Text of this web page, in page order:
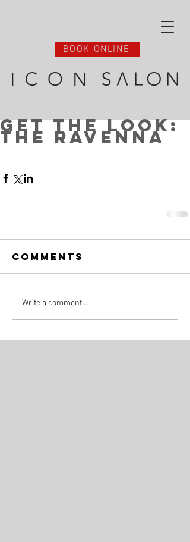
BOOK ONLINE
Get the Look:
The Ravenna
Comments
Write a comment...